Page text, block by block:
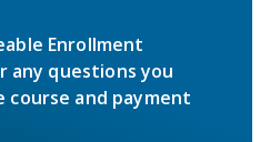
Enrollment
any questions you
and payment